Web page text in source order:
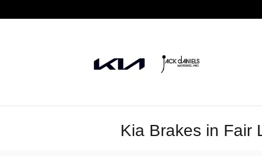
Kia Brakes in Fair